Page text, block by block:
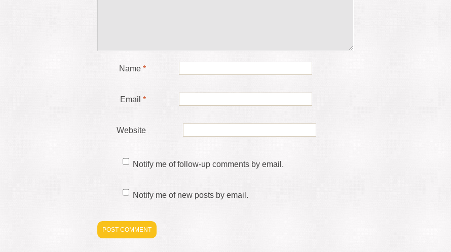
Name *
Email *
Website
Notify me of follow-up comments by email.
Notify me of new posts by email.